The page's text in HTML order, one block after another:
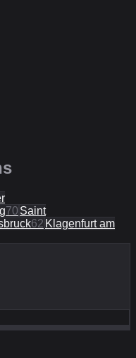
70 Saint
62 Klagenfurt am